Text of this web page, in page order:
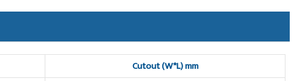
Cutout (W*L) mm